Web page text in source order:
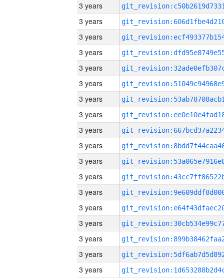
3 years
3 years
3 years
3 years
3 years
3 years
3 years
3 years
3 years
3 years
3 years
3 years
3 years
3 years
3 years
3 years
3 years
3 years